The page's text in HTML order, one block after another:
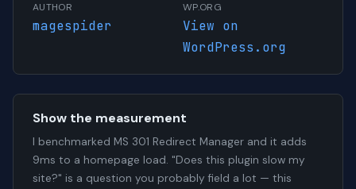
AUTHOR
magespider
WP.ORG
View on
WordPress.org
Show the measurement
I benchmarked MS 301 Redirect Manager and it adds
9ms to a homepage load. "Does this plugin slow my
site?" is a question you probably field a lot — this